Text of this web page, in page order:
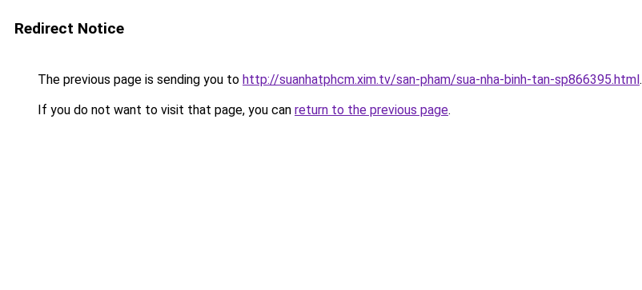
Redirect Notice
The previous page is sending you to http://suanhatphcm.xim.tv/san-pham/sua-nha-binh-tan-sp866395.html.
If you do not want to visit that page, you can return to the previous page.